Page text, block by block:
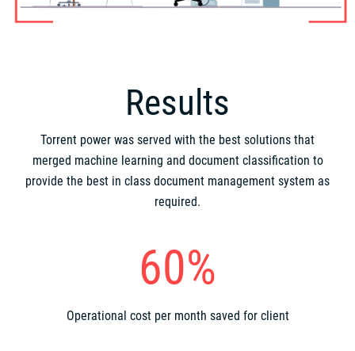
Results
Torrent power was served with the best solutions that
merged machine learning and document classification to
provide the best in class document management system as
required.
60%
Operational cost per month saved for client